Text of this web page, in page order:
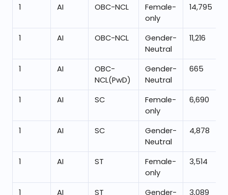
1 AI OBC-NCL
Female-
only
14,795
1 AI OBC-NCL
Gender-
Neutral
11,216
1 AI
OBC-
NCL(PwD)
Gender-
Neutral
665
1 AI SC
Female-
only
6,690
1 AI SC
Gender-
Neutral
4,878
1 AI ST
Female-
only
3,514
1 AI ST
Gender-
3,089